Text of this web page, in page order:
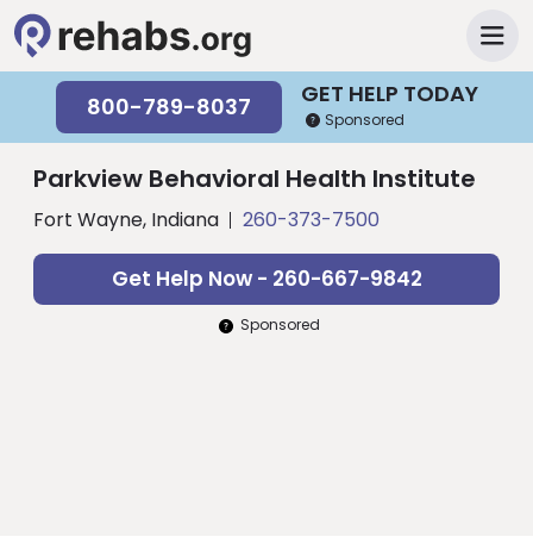
GET HELP TODAY
800-789-8037 Sponsored
Parkview Behavioral Health Institute
Fort Wayne, Indiana 260-373-7500
Get Help Now - 260-667-9842
Sponsored